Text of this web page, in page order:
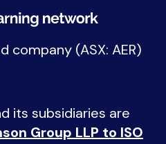
company (ASX: AER)
its subsidiaries are
Group LLP to ISO